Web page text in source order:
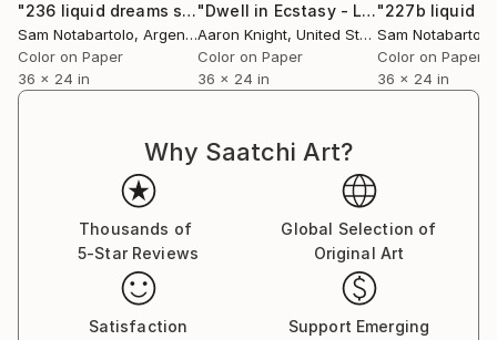
"236 liquid dreams series - Limited Edition of 9"
Sam Notabartolo, Argentina
Color on Paper
36 x 24 in
"Dwell in Ecstasy - Limited Edition of 5"
Aaron Knight, United States
Color on Paper
36 x 24 in
Sam Notabartolo
Color on Paper
36 x 24 in
Why Saatchi Art?
Thousands of
5-Star Reviews
Global Selection of
Original Art
Satisfaction
Support Emerging